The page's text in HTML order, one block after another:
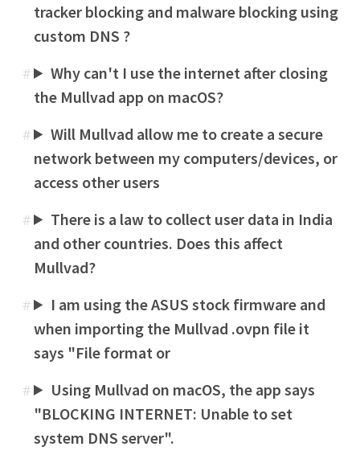
tracker blocking and malware blocking using
custom DNS ?
#
Why can't I use the internet after closing
the Mullvad app on macOS?
#
Will Mullvad allow me to create a secure
network between my computers/devices, or
access other users
#
There is a law to collect user data in India
and other countries. Does this affect
Mullvad?
#
I am using the ASUS stock firmware and
when importing the Mullvad .ovpn file it
says "File format or
#
Using Mullvad on macOS, the app says
"BLOCKING INTERNET: Unable to set
system DNS server".